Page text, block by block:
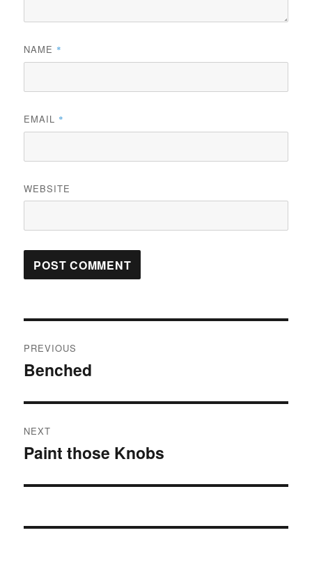
NAME *
EMAIL *
WEBSITE
navigation
PREVIOUS
Previous
Benched
NEXT
Next
Paint those Knobs